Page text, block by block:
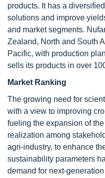
products. It has a
solutions and improve
and market segments.
Zealand, North and South
Pacific, with production
sells its products in over
Market Ranking
The growing need for
with a view to improving
fueling the expansion of
realization among
agri-industry, to enhance
sustainability parameters
demand for next-